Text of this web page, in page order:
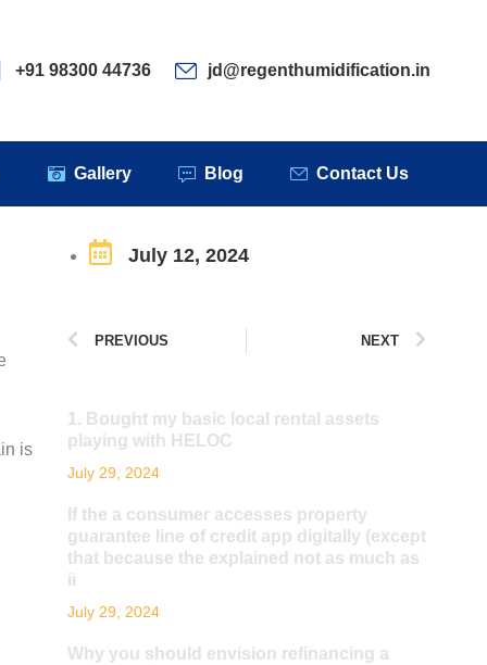
+91 98300 44736 jd@regenthumidification.in
Gallery Blog Contact Us
is
July 12, 2024
PREVIOUS NEXT
1. Bought my basic local rental assets
playing with HELOC
July 29, 2024
If the a consumer accesses property
guarantee line of credit app digitally (except
that because the explained not as much as
ii
July 29, 2024
Why you should envision refinancing a